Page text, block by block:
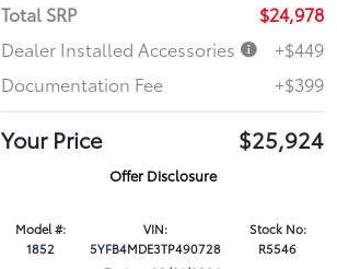
Total SRP
$24,978
Dealer Installed Accessories
+$449
Documentation Fee
+$399
Your Price $25,924
Offer Disclosure
Model #:
1852
VIN:
5YFB4MDE3TP490728
Stock No:
R5546